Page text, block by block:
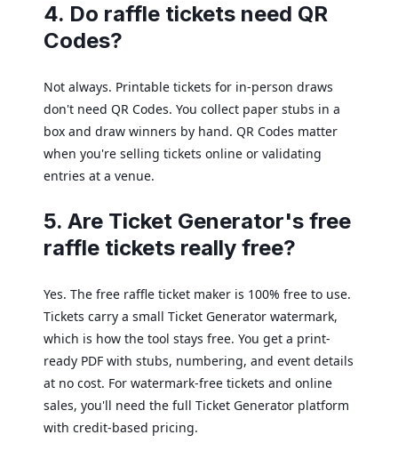
4. Do raffle tickets need QR
Codes?
Not always. Printable tickets for in-person draws
don't need QR Codes. You collect paper stubs in a
box and draw winners by hand. QR Codes matter
when you're selling tickets online or validating
entries at a venue.
5. Are Ticket Generator's free
raffle tickets really free?
Yes. The free raffle ticket maker is 100% free to use.
Tickets carry a small Ticket Generator watermark,
which is how the tool stays free. You get a print-
ready PDF with stubs, numbering, and event details
at no cost. For watermark-free tickets and online
sales, you'll need the full Ticket Generator platform
with credit-based pricing.